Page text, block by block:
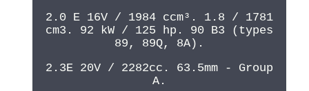
2.0 E 16V / 1984 ccm³. 1.8 / 1781
cm3. 92 kW / 125 hp. 90 B3 (types
89, 89Q, 8A).
2.3E 20V / 2282cc. 63.5mm - Group
A.